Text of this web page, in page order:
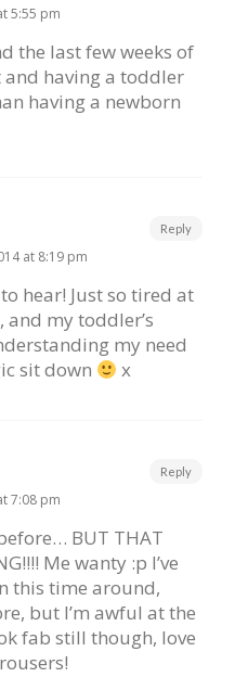
5:55 pm
the last few weeks of
having a toddler
having a newborn
at 8:19 pm
hear! Just so tired at
and my toddler’s
my need
sit down
x
Reply
7:08 pm
BUT THAT
Me wanty :p I’ve
this time around,
but I’m awful at the
fab still though, love
Reply